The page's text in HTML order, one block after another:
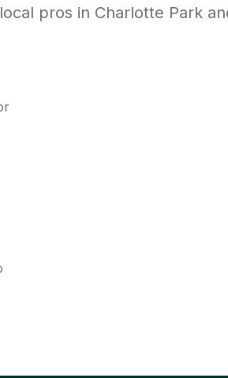
pros in Charlotte Park